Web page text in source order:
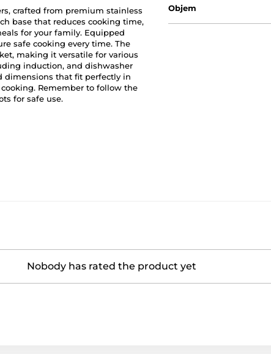
crafted from premium stainless
base that reduces cooking time,
for your family. Equipped
safe cooking every time. The
making it versatile for various
induction, and dishwasher
dimensions that fit perfectly in
Remember to follow the
for safe use.
Objem
Nobody has rated the product yet